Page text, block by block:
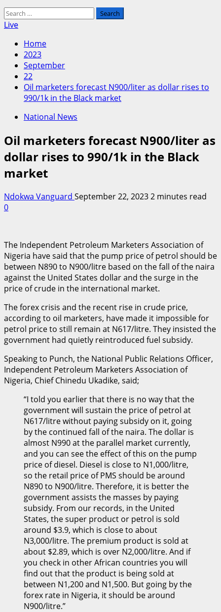
Search
for:
Live
Home
2023
September
22
Oil marketers forecast N900/liter as dollar rises to
990/1k in the Black market
National News
Oil marketers forecast N900/liter as
dollar rises to 990/1k in the Black
market
Ndokwa Vanguard September 22, 20232 minutes read
0
The Independent Petroleum Marketers Association of
Nigeria have said that the pump price of petrol should be
between N890 to N900/litre based on the fall of the naira
against the United States dollar and the surge in the
price of crude in the international market.
The forex crisis and the recent rise in crude price,
according to oil marketers, have made it impossible for
petrol price to still remain at N617/litre. They insisted the
government had quietly reintroduced fuel subsidy.
Speaking to Punch, the National Public Relations Officer,
Independent Petroleum Marketers Association of
Nigeria, Chief Chinedu Ukadike, said;
“I told you earlier that there is no way that the
government will sustain the price of petrol at
N617/litre without paying subsidy on it, going
by the continued fall of the naira. The dollar is
almost N990 at the parallel market currently,
and you can see the effect of this on the pump
price of diesel. Diesel is close to N1,000/litre,
so the retail price of PMS should be around
N890 to N900/litre. Therefore, it is better the
government assists the masses by paying
subsidy. From our records, in the United
States, the super product or petrol is sold
around $3.9, which is close to about
N3,000/litre. The premium product is sold at
about $2.89, which is over N2,000/litre. And if
you check in other African countries you will
find out that the product is being sold at
between N1,200 and N1,500. But going by the
forex rate in Nigeria, it should be around
N900/litre.”